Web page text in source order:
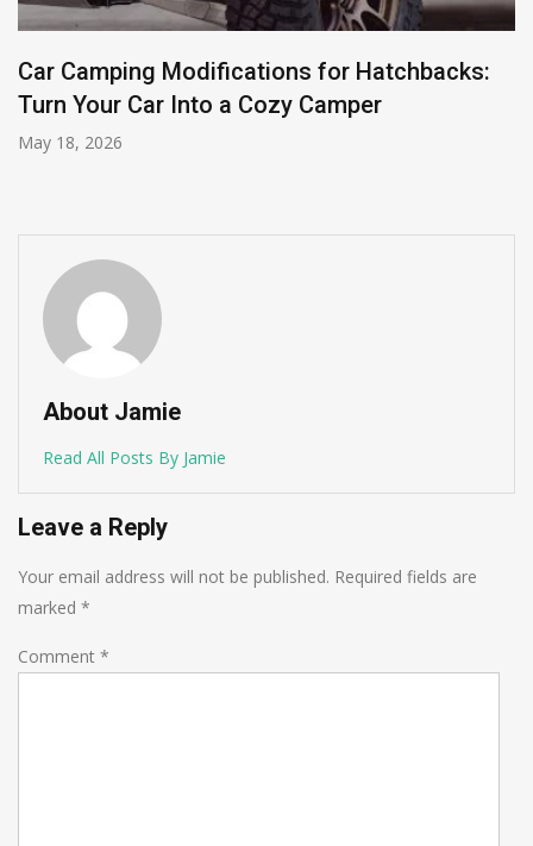
Car Camping Modifications for Hatchbacks:
Turn Your Car Into a Cozy Camper
May 18, 2026
About Jamie
Read All Posts By Jamie
Leave a Reply
Your email address will not be published. Required fields are
marked *
Comment *